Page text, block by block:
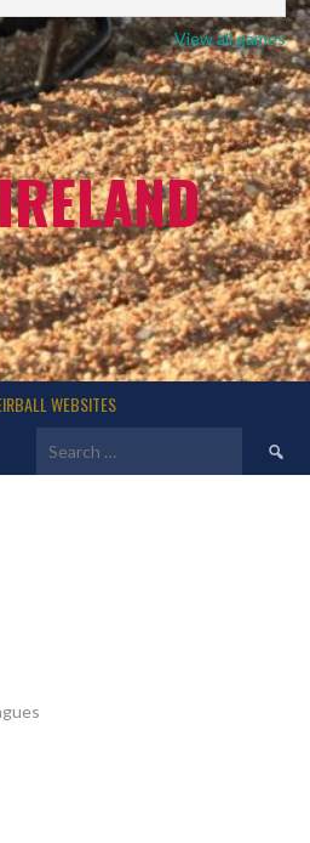
View all games
WEBSITES
Search
for: